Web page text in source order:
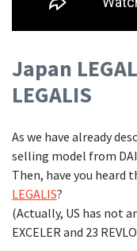
Japan
LEGALIS
As we have already
selling model from
Then, have you heard
LEGALIS?
(Actually, US has not
EXCELER and 23